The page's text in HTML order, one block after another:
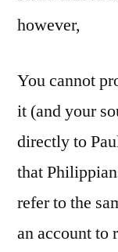
however,
You cannot
it (and your
directly to
that
refer to the
an account to